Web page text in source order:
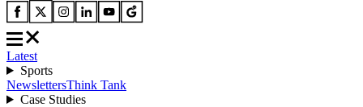
Latest
Sports
NewslettersThink Tank
Case Studies